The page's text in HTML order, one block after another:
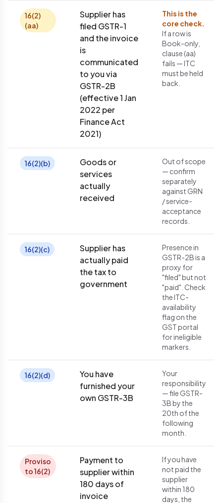
16(2)
(aa)
Supplier has
filed GSTR-1
and the invoice
is
communicated
to you via
GSTR-2B
(effective 1 Jan
2022 per
Finance Act
2021)
This is the
core check.
If a row is
Book-only,
clause (aa)
fails — ITC
must be held
back.
16(2)(b)
Goods or
services
actually
received
Out of scope
— confirm
separately
against GRN
/ service-
acceptance
records.
16(2)(c)
Supplier has
actually paid
the tax to
government
Presence in
GSTR-2B is a
proxy for
"filed" but not
"paid". Check
the ITC-
availability
flag on the
GST portal
for ineligible
markers.
16(2)(d)
You have
furnished your
own GSTR-3B
Your
responsibility
— file GSTR-
3B by the
20th of the
following
month.
Proviso
to 16(2)
Payment to
supplier within
180 days of
invoice
If you have
not paid the
supplier
within 180
days, the